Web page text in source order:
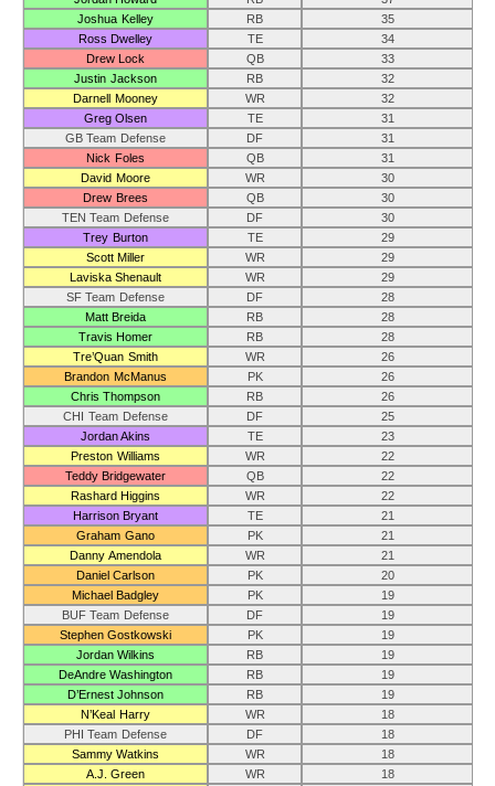
Joshua Kelley
RB
35
Ross Dwelley
TE
34
Drew Lock
QB
33
Justin Jackson
RB
32
Darnell Mooney
WR
32
Greg Olsen
TE
31
GB Team Defense
DF
31
Nick Foles
QB
31
David Moore
WR
30
Drew Brees
QB
30
TEN Team Defense
DF
30
Trey Burton
TE
29
Scott Miller
WR
29
Laviska Shenault
WR
29
SF Team Defense
DF
28
Matt Breida
RB
28
Travis Homer
RB
28
Tre’Quan Smith
WR
26
Brandon McManus
PK
26
Chris Thompson
RB
26
CHI Team Defense
DF
25
Jordan Akins
TE
23
Preston Williams
WR
22
Teddy Bridgewater
QB
22
Rashard Higgins
WR
22
Harrison Bryant
TE
21
Graham Gano
PK
21
Danny Amendola
WR
21
Daniel Carlson
PK
20
Michael Badgley
PK
19
BUF Team Defense
DF
19
Stephen Gostkowski
PK
19
Jordan Wilkins
RB
19
DeAndre Washington
RB
19
D’Ernest Johnson
RB
19
N’Keal Harry
WR
18
PHI Team Defense
DF
18
Sammy Watkins
WR
18
A.J. Green
WR
18